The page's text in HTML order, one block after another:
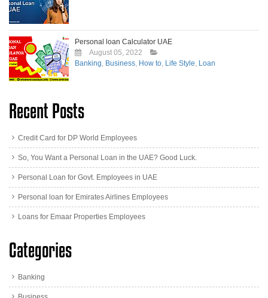
Personal loan Calculator UAE
August 05, 2022
Banking, Business, How to, Life Style, Loan
Recent Posts
Credit Card for DP World Employees
So, You Want a Personal Loan in the UAE? Good Luck.
Personal Loan for Govt. Employees in UAE
Personal loan for Emirates Airlines Employees
Loans for Emaar Properties Employees
Categories
Banking